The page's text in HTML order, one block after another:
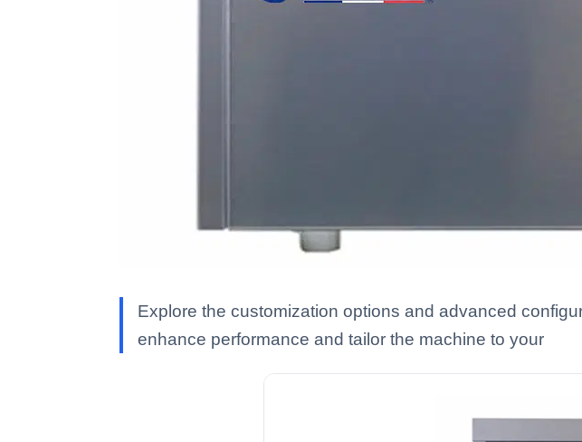
Explore the customization options and advanced
enhance performance and tailor the machine to your